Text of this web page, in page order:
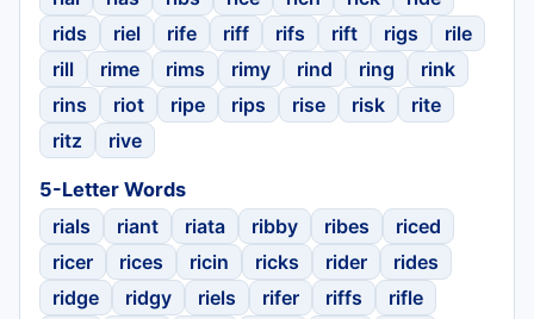
rids
riel rife riff rifs rift rigs
rile
rill
rime rims rimy rind ring
rink
rins
riot ripe rips rise risk
rite
ritz
rive
5-Letter Words
rials
riant riata ribby ribes
riced
ricer
rices ricin ricks rider
rides
ridge
ridgy riels rifer riffs
rifle